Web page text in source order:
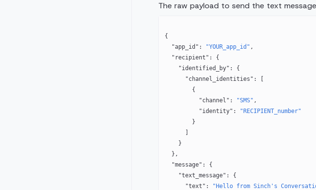
The raw payload to send the text
{
  "app_id"
: "YOUR_app_id" ,
  "recipient"
: {
    "identified_by"
: {
      "channel_identities"
: [
        {
          "channel"
: "SMS" ,
          "identity"
:
"RECIPIENT_number"
        }
    }
  },
  "message"
: {
    "text_message"
: {
      "text"
:
"Hello from Sinch's